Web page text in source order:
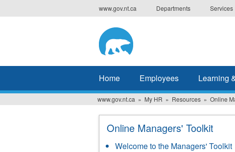
to
www.gov.nt.ca Departments Services
Home Employees Learning
www.gov.nt.ca My HR Resources Online
Online Managers' Toolkit
Welcome to the Managers' Toolkit